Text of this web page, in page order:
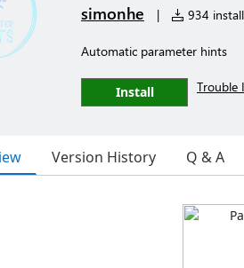
simonhe | 934
Automatic parameter hints
Install Trouble
Version History Q & A